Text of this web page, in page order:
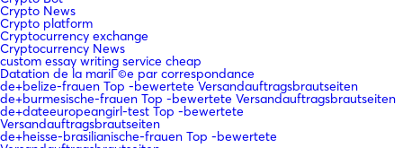
Crypto News
Crypto platform
Cryptocurrency exchange
Cryptocurrency News
custom essay writing service cheap
Datation de la mariГ©e par correspondance
de+belize-frauen Top -bewertete Versandauftragsbrautseiten
de+burmesische-frauen Top -bewertete Versandauftragsbrautseiten
de+dateeuropeangirl-test Top -bewertete
Versandauftragsbrautseiten
de+heisse-brasilianische-frauen Top -bewertete